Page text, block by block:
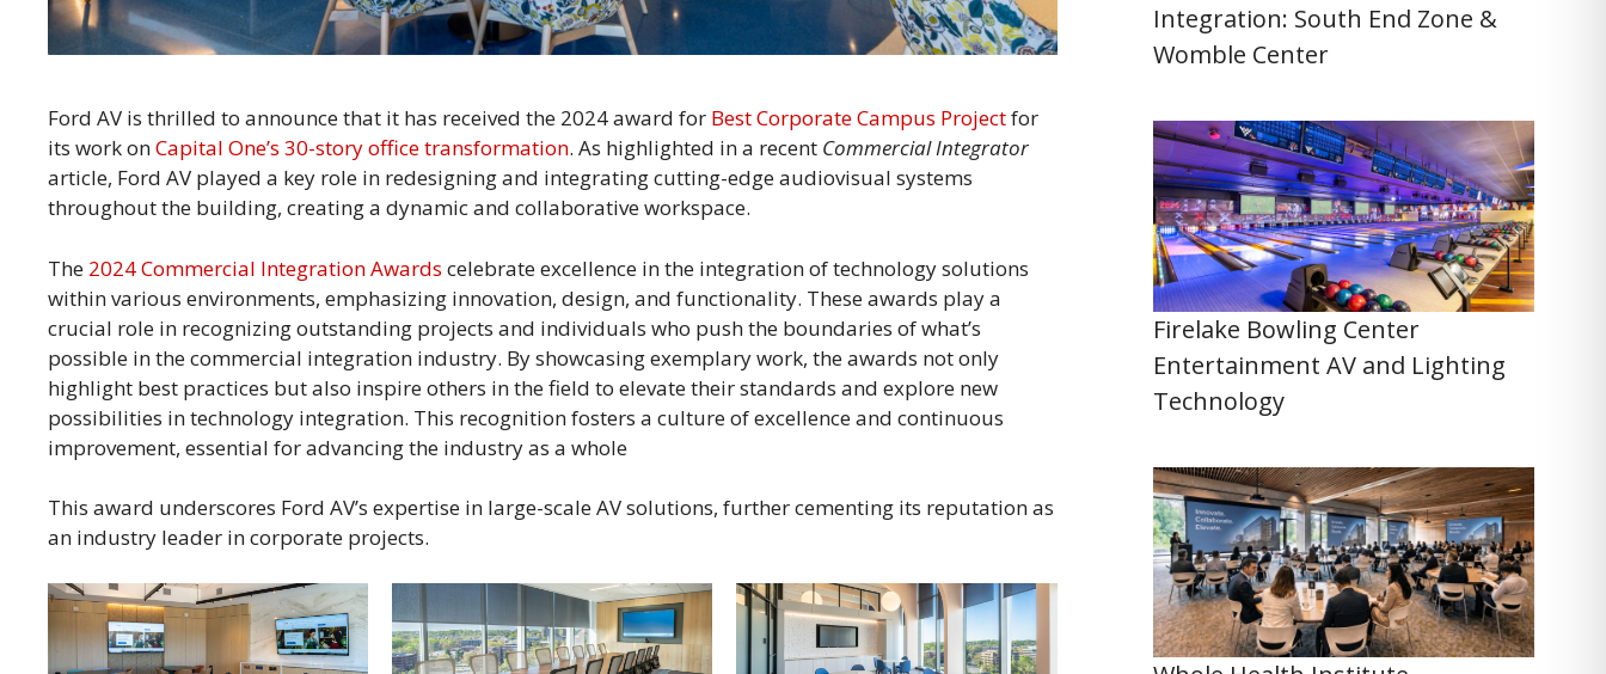
Ford AV is thrilled to announce that it has received the 2024 award for Best Corporate Campus Projectfor
its work onCapital One’s 30-story office transformation. As highlighted in a recent Commercial Integrator
article, Ford AV played a key role in redesigning and integrating cutting-edge audiovisual systems
throughout the building, creating a dynamic and collaborative workspace.
The 2024 Commercial Integration Awards celebrate excellence in the integration of technology solutions
within various environments, emphasizing innovation, design, and functionality. These awards play a
crucial role in recognizing outstanding projects and individuals who push the boundaries of what’s
possible in the commercial integration industry. By showcasing exemplary work, the awards not only
highlight best practices but also inspire others in the field to elevate their standards and explore new
possibilities in technology integration. This recognition fosters a culture of excellence and continuous
improvement, essential for advancing the industry as a whole​
This award underscores Ford AV’s expertise in large-scale AV solutions, further cementing its reputation as
an industry leader in corporate projects.
Integration: South End Zone &
Womble Center
Firelake Bowling Center
Entertainment AV and Lighting
Technology